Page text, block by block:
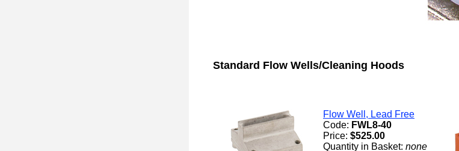
Standard Flow Wells/Cleaning Hoods
Flow Well, Lead Free
Code: FWL8-40
Price: $525.00
Quantity in Basket: none